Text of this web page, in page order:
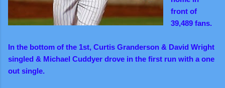
front of
39,489 fans.
In the bottom of the 1st, Curtis Granderson & David Wright
singled & Michael Cuddyer drove in the first run with a one
out single.